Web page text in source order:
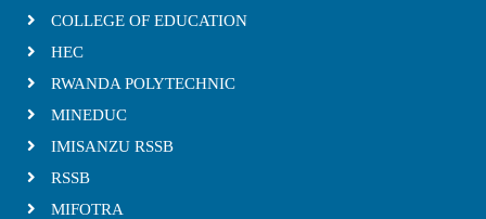
COLLEGE OF EDUCATION
HEC
RWANDA POLYTECHNIC
MINEDUC
IMISANZU RSSB
RSSB
MIFOTRA